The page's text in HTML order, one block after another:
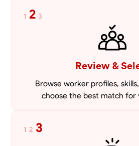
1 2 3
Review &
Browse worker profiles,
choose the best match for
1 2 3